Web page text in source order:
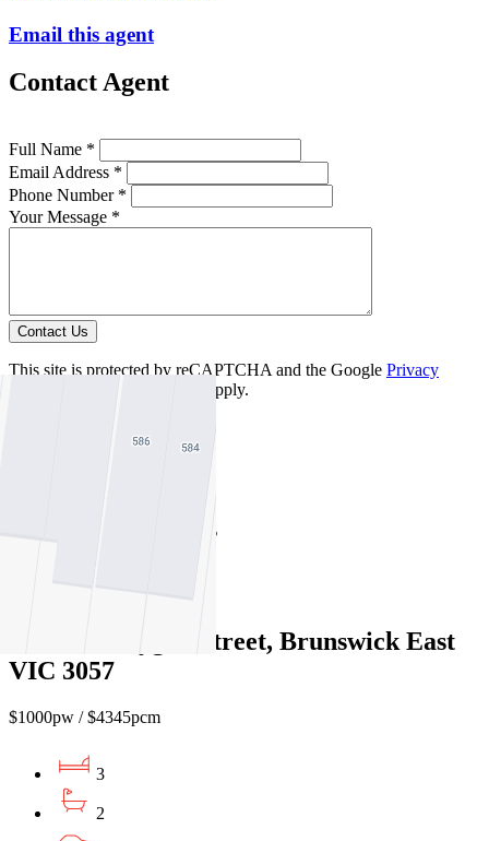
Email this agent
Contact Agent
Full Name *
Email Address *
Phone Number *
Your Message *
Contact Us
This site is protected by reCAPTCHA and the Google Privacy
Terms of Service apply.
Carlton North
Find out more --->
Similar Properties
Recently Leased
602/11-13 Lygon Street, Brunswick East
VIC 3057
$1000pw / $4345pcm
3
2